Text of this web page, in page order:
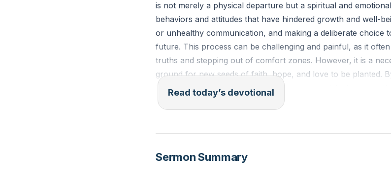
is not merely a physical departure but a spiritual and
behaviors and attitudes that have hindered growth and well-
or unhealthy communication, and making a deliberate choice
future. This process can be challenging and painful, as it
truths and stepping out of comfort zones. However, it is a
ground for new seeds of faith, hope, and love to be planted.
build a new legacy for their children and grandchildren, one
and design for a flourishing family life
Read today’s devotional
Sermon Summary